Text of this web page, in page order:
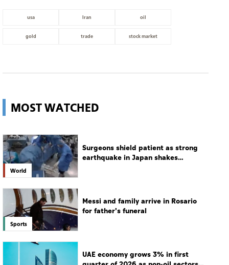
usa Iran oil
gold trade stock market
MOST WATCHED
World
Surgeons shield patient as strong
earthquake in Japan shakes
Sports
Messi and family arrive in Rosario
for father's funeral
UAE economy grows 3% in first